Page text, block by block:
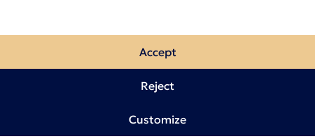
Customize
Reject
Accept